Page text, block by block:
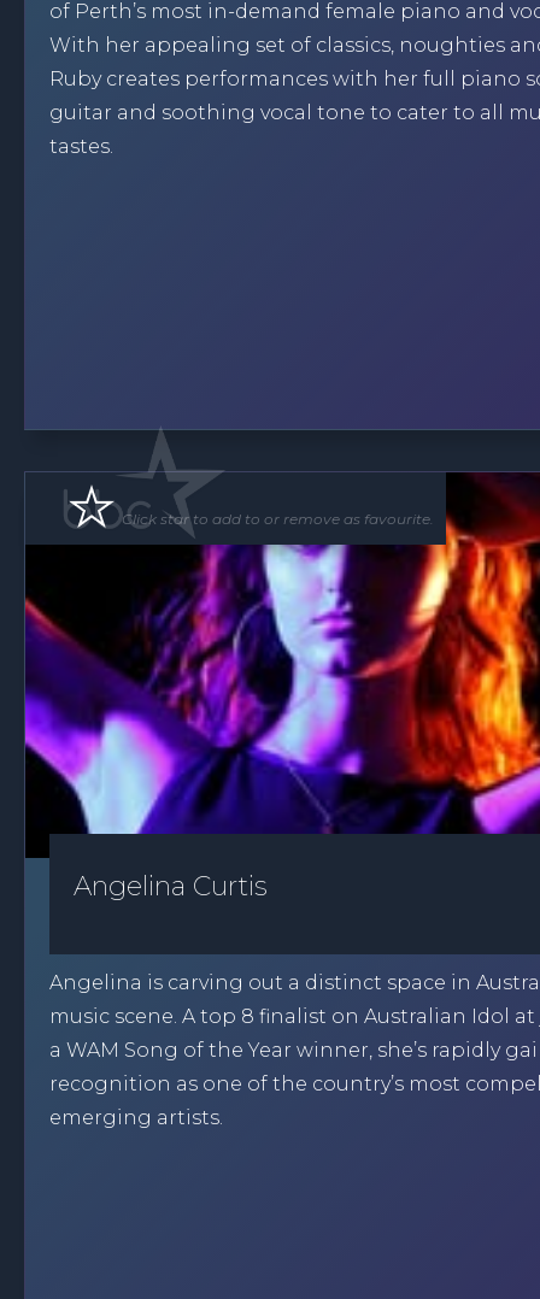
of Perth’s most in-demand female piano and
With her appealing set of classics, noughties
Ruby creates performances with her full piano
guitar and soothing vocal tone to cater to all
tastes.
Angelina Curtis
Angelina is carving out a distinct space in
music scene. A top 8 finalist on Australian Idol at
a WAM Song of the Year winner, she’s rapidly
recognition as one of the country’s most
emerging artists.
Click star to add to or remove as favourite.